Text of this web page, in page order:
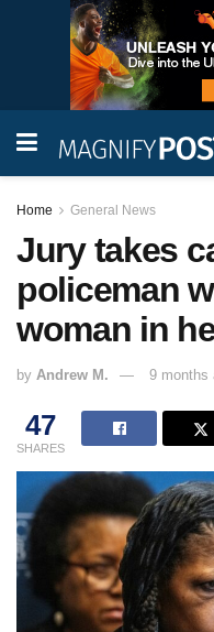
Home General News
Jury takes
policeman
woman in
by Andrew M. 9 months
47
SHARES